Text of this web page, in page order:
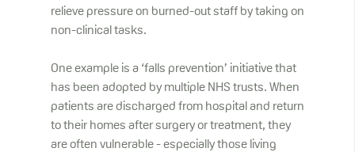
relieve pressure on burned-out staff by taking on
non-clinical tasks.
One example is a ‘falls prevention’ initiative that
has been adopted by multiple NHS trusts. When
patients are discharged from hospital and return
to their homes after surgery or treatment, they
are often vulnerable - especially those living